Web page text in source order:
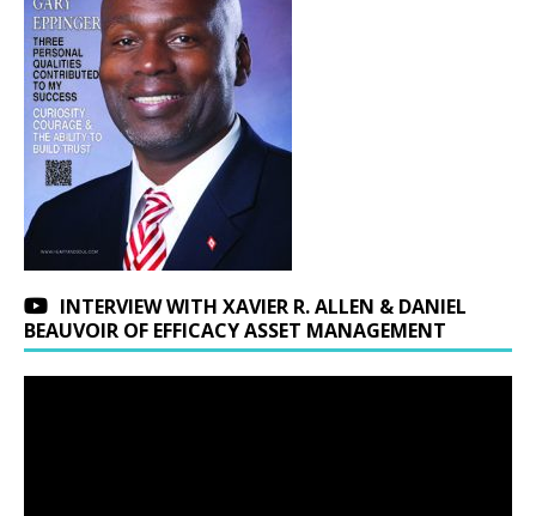
INTERVIEW WITH XAVIER R. ALLEN & DANIEL
BEAUVOIR OF EFFICACY ASSET MANAGEMENT